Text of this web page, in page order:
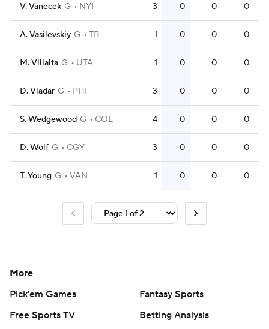
V. Vanecek G NYI 3 0 0 0
A. Vasilevskiy G TB 1 0 0 0
M. Villalta G UTA 1 0 0 0
D. Vladar G PHI 3 0 0 0
S. Wedgewood G COL 4 0 0 0
D. Wolf G CGY 3 0 0 0
T. Young G VAN 1 0 0 0
More
Pick'em Games
Fantasy Sports
Free Sports TV
Betting Analysis